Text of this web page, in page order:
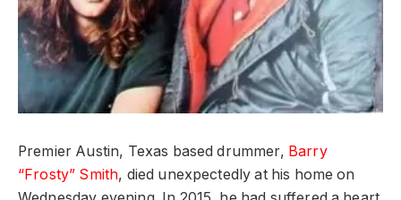
Premier Austin, Texas based drummer, Barry
“Frosty” Smith, died unexpectedly at his home on